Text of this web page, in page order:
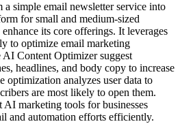
simple email newsletter service into
for small and medium-sized
its core offerings. It leverages
to optimize email marketing
AI Content Optimizer suggest
headlines, and body copy to increase
optimization analyzes user data to
are most likely to open them.
AI marketing tools for businesses
and automation efforts efficiently.